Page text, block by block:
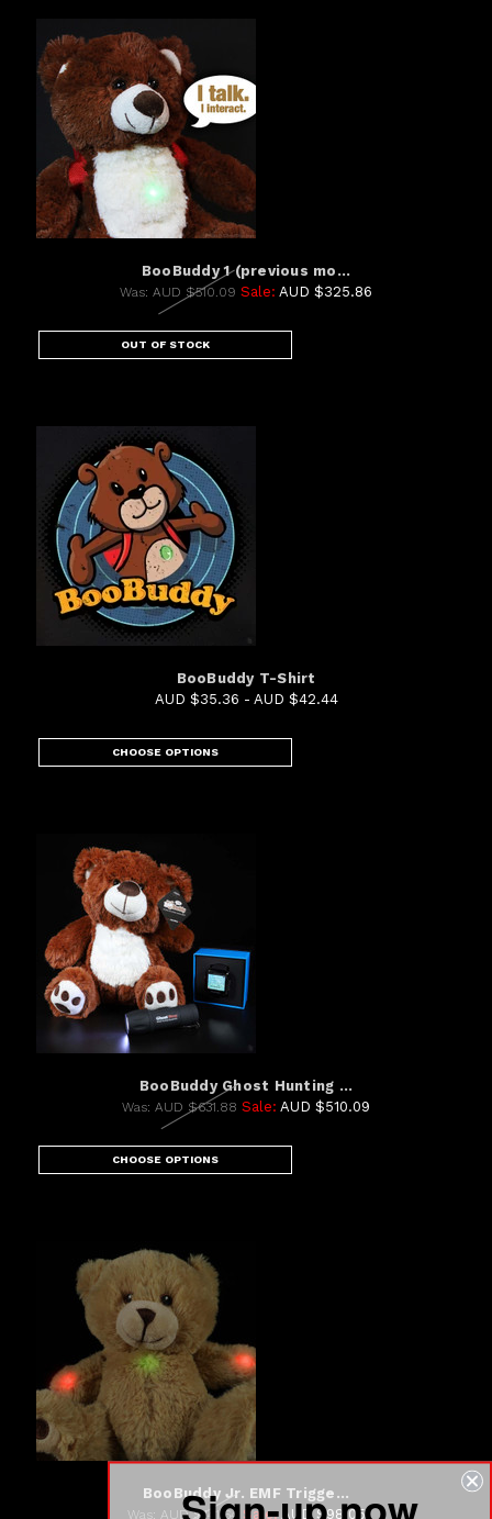
BooBuddy 1 (previous mo...
Was: AUD $510.09 Sale: AUD $325.86
OUT OF STOCK
BooBuddy T-Shirt
AUD $35.36 - AUD $42.44
CHOOSE OPTIONS
BooBuddy Ghost Hunting ...
Was: AUD $631.88 Sale: AUD $510.09
CHOOSE OPTIONS
BooBuddy Jr. EMF Trigge...
Was: AUD $141.64 Sale:AUD $98.05
Sign-up now